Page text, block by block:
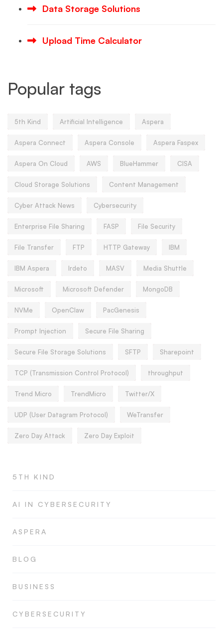
Data Storage Solutions
Upload Time Calculator
Popular tags
5th Kind Artificial Intelligence Aspera
Aspera Connect Aspera Console Aspera Faspex
Aspera On Cloud AWS BlueHammer CISA
Cloud Storage Solutions Content Management
Cyber Attack News Cybersecurity
Enterprise File Sharing FASP File Security
File Transfer FTP HTTP Gateway IBM
IBM Aspera Irdeto MASV Media Shuttle
Microsoft Microsoft Defender MongoDB
NVMe OpenClaw PacGenesis
Prompt Injection Secure File Sharing
Secure File Storage Solutions SFTP Sharepoint
TCP (Transmission Control Protocol) throughput
Trend Micro TrendMicro Twitter/X
UDP (User Datagram Protocol) WeTransfer
Zero Day Attack Zero Day Exploit
5TH KIND
AI IN CYBERSECURITY
ASPERA
BLOG
BUSINESS
CYBERSECURITY